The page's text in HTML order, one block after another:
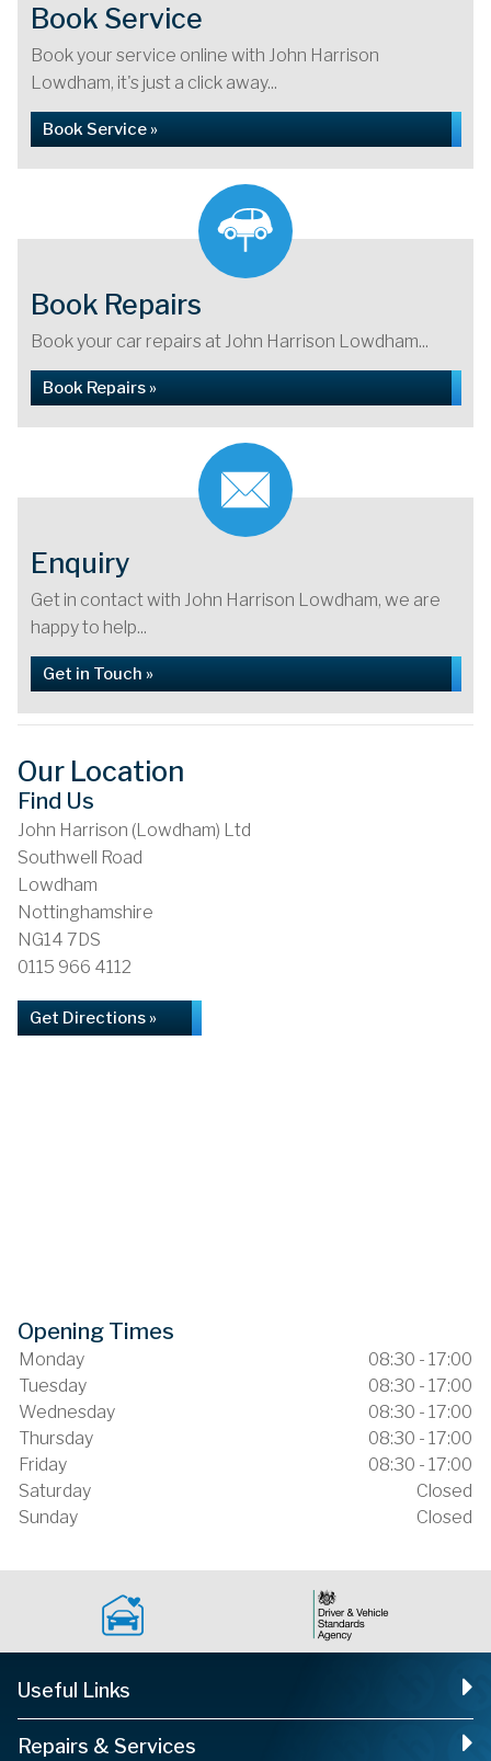
Book Service
Book your service online with John Harrison
Lowdham, it's just a click away...
Book Service »
Book Repairs
Book your car repairs at John Harrison Lowdham...
Book Repairs »
Enquiry
Get in contact with John Harrison Lowdham, we are
happy to help...
Get in Touch »
Our Location
Find Us
John Harrison (Lowdham) Ltd
Southwell Road
Lowdham
Nottinghamshire
NG14 7DS
0115 966 4112
Get Directions »
Opening Times
Monday
08:30 - 17:00
Tuesday
08:30 - 17:00
Wednesday
08:30 - 17:00
Thursday
08:30 - 17:00
Friday
08:30 - 17:00
Saturday
Closed
Sunday
Closed
Useful Links
Repairs & Services